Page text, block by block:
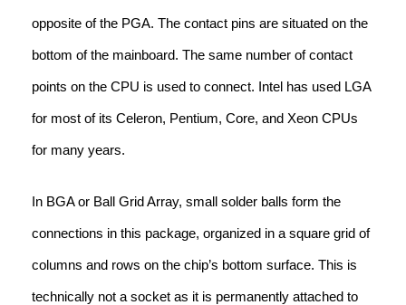
opposite of the PGA. The contact pins are situated on the
bottom of the mainboard. The same number of contact
points on the CPU is used to connect. Intel has used LGA
for most of its Celeron, Pentium, Core, and Xeon CPUs
for many years.
In BGA or Ball Grid Array, small solder balls form the
connections in this package, organized in a square grid of
columns and rows on the chip’s bottom surface. This is
technically not a socket as it is permanently attached to